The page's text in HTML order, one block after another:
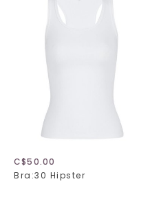
C$50.00
Bra:30 Hipster